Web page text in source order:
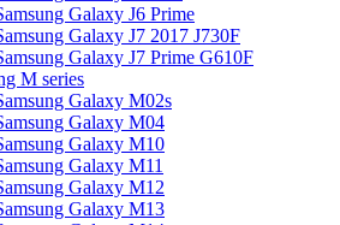
Galaxy J6 Prime
Galaxy J7 2017 J730F
Galaxy J7 Prime G610F
M series
Galaxy M02s
Galaxy M04
Galaxy M10
Galaxy M11
Galaxy M12
Galaxy M13